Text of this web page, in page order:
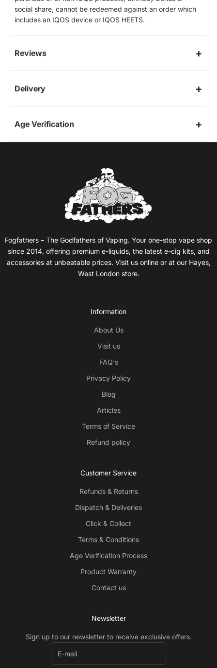
social share, cannot be redeemed against an order which
includes an IQOS device or IQOS HEETS.
Reviews
Delivery
Age Verification
Fogfathers – The Godfathers of Vaping. Your one-stop vape shop
since 2014, offering premium e-liquids, the latest e-cig kits, and
accessories at unbeatable prices. Visit us online or at our Hayes,
West London store.
Information
About Us
Visit us
FAQ's
Privacy Policy
Blog
Articles
Terms of Service
Refund policy
Customer Service
Refunds & Returns
Dispatch & Deliveries
Click & Collect
Terms & Conditions
Age Verification Process
Product Warranty
Contact us
Newsletter
Sign up to our newsletter to receive exclusive offers.